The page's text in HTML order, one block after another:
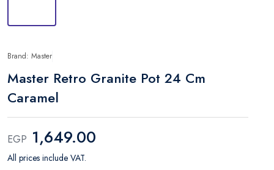
Brand: Master
Master Retro Granite Pot 24 Cm
Caramel
EGP 1,649.00
All prices include VAT.